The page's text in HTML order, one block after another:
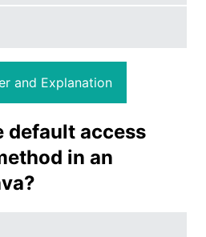
and Explanation
default access
in an